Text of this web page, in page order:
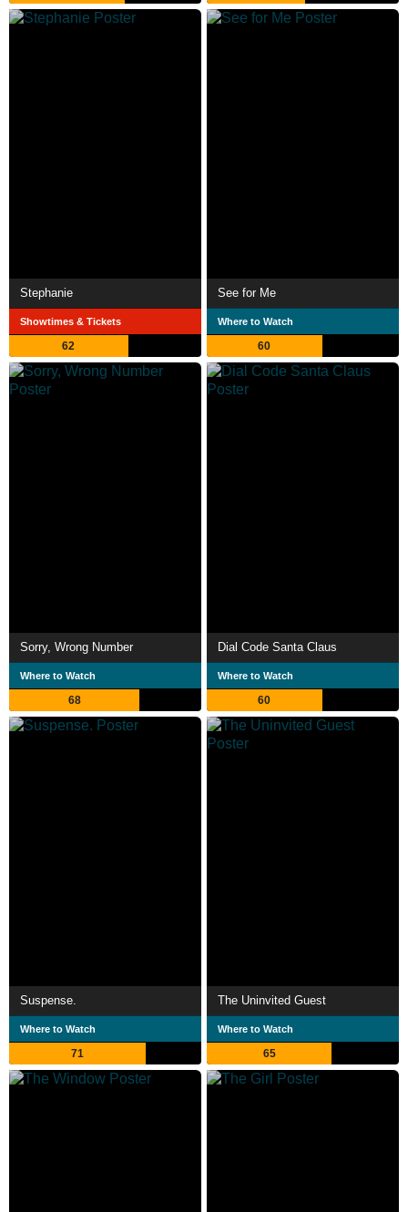
Stephanie
Showtimes & Tickets
62
See for Me
Where to Watch
60
Sorry, Wrong Number
Where to Watch
68
Dial Code Santa Claus
Where to Watch
60
Suspense.
Where to Watch
71
The Uninvited Guest
Where to Watch
65